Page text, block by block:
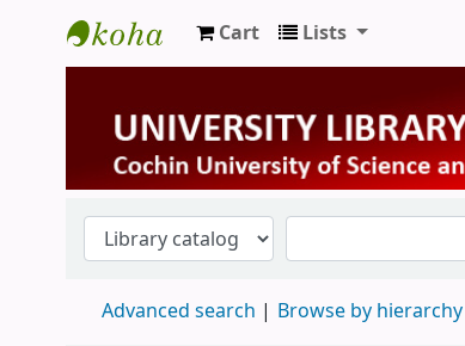
University Library
Cart Lists
Advanced search Browse by hierarchy